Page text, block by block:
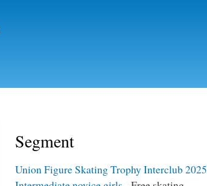
Segment
Union Figure Skating Trophy Interclub 2025